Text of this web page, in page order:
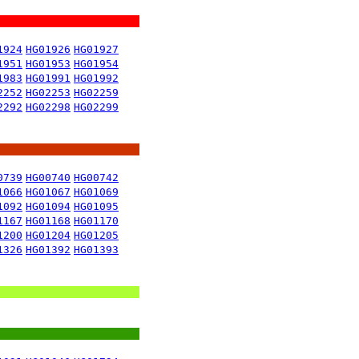
HG01926 HG01927
HG01953 HG01954
HG01991 HG01992
HG02253 HG02259
HG02298 HG02299
HG00740 HG00742
HG01067 HG01069
HG01094 HG01095
HG01168 HG01170
HG01204 HG01205
HG01392 HG01393